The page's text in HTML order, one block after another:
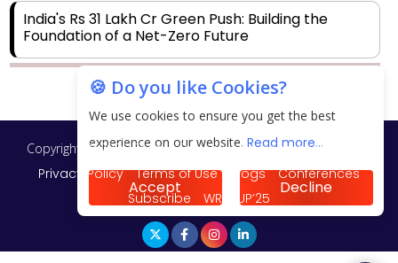
India's Rs 31 Lakh Cr Green Push: Building the
Foundation of a Net-Zero Future
Wakhariya & Wakhariya: Facilitating International
Legal Processes across Diverse Domains
Aligning Financial Strategies with Sustainable
Business Goals
The Top 5 Highest-paid Actors in India - 2024
🍪 Do you like Cookies?
We use cookies to ensure you get the best
experience on our website. Read more...
Accept Decline
Copyright © 2026 Finance Outlook India. All rights reserved.
Privacy Policy Terms of Use Blogs
Conferences
Subscribe
WRAPUP’25